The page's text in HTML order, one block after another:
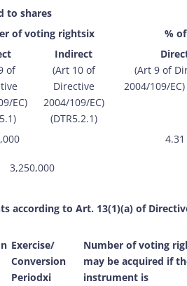
to shares
of voting rightsix
%
of
EC)
Indirect
(Art 10 of
Directive
2004/109/EC)
(DTR5.2.1)
(Art 9 of
2004/109/EC)
4.31
3,250,000
according to Art. 13(1)(a) of
Exercise/
Conversion
Periodxi
Number of voting
may be acquired if
instrument is